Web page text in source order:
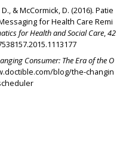
& McCormick, D. (2016). Patie
for Health Care Remi
for Health and Social Care 42
Consumer: The Era of the O
blog/the-changin